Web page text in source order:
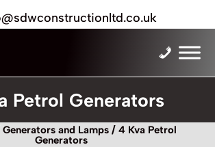
Petrol Generators
Generators and Lamps / 4 Kva Petrol
Generators